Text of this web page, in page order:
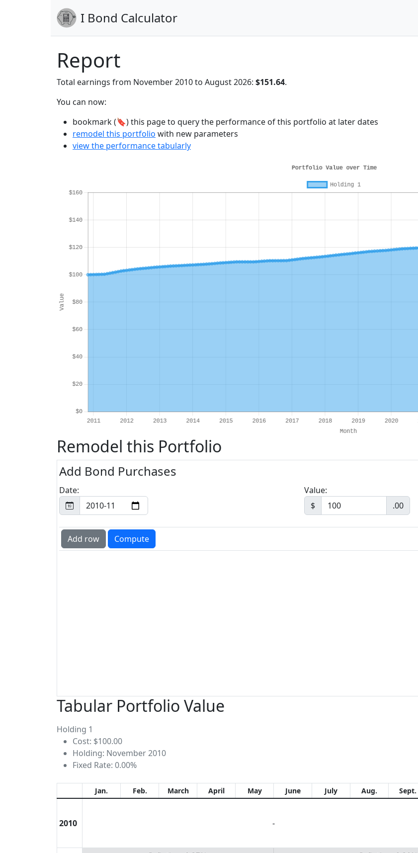
I Bond Calculator
Report
Total earnings from November 2010 to August 2026: $151.64.
You can now:
bookmark (🔖) this page to query the performance of this portfolio at later dates
remodel this portfolio with new parameters
view the performance tabularly
Remodel this Portfolio
Add Bond Purchases
Date:
Value:
$
.00
Tabular Portfolio Value
Holding 1
Cost: $100.00
Holding: November 2010
Fixed Rate: 0.00%
Jan. Feb. March April May June July Aug. Sept.
2010 -